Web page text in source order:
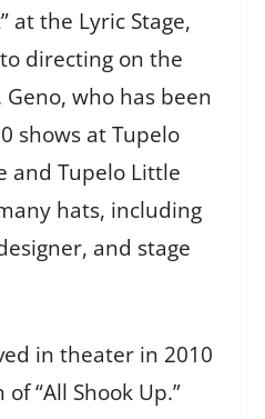
at the Lyric Stage,
directing on the
who has been
shows at Tupelo
and Tupelo Little
hats, including
and stage
in theater in 2010
“All Shook Up.”